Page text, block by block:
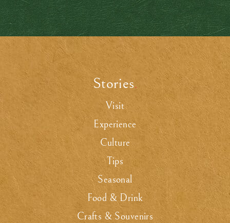
Stories.
Visit
Experience
Culture
Tips
Seasonal
Food & Drink
Crafts & Souvenirs